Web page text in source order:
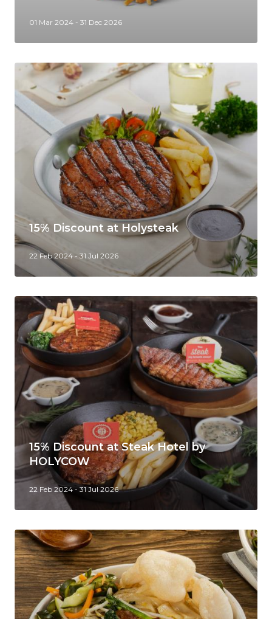
01 Mar 2024 - 31 Dec 2026
15% Discount at Holysteak
22 Feb 2024 - 31 Jul 2026
15% Discount at Steak Hotel by
HOLYCOW
22 Feb 2024 - 31 Jul 2026